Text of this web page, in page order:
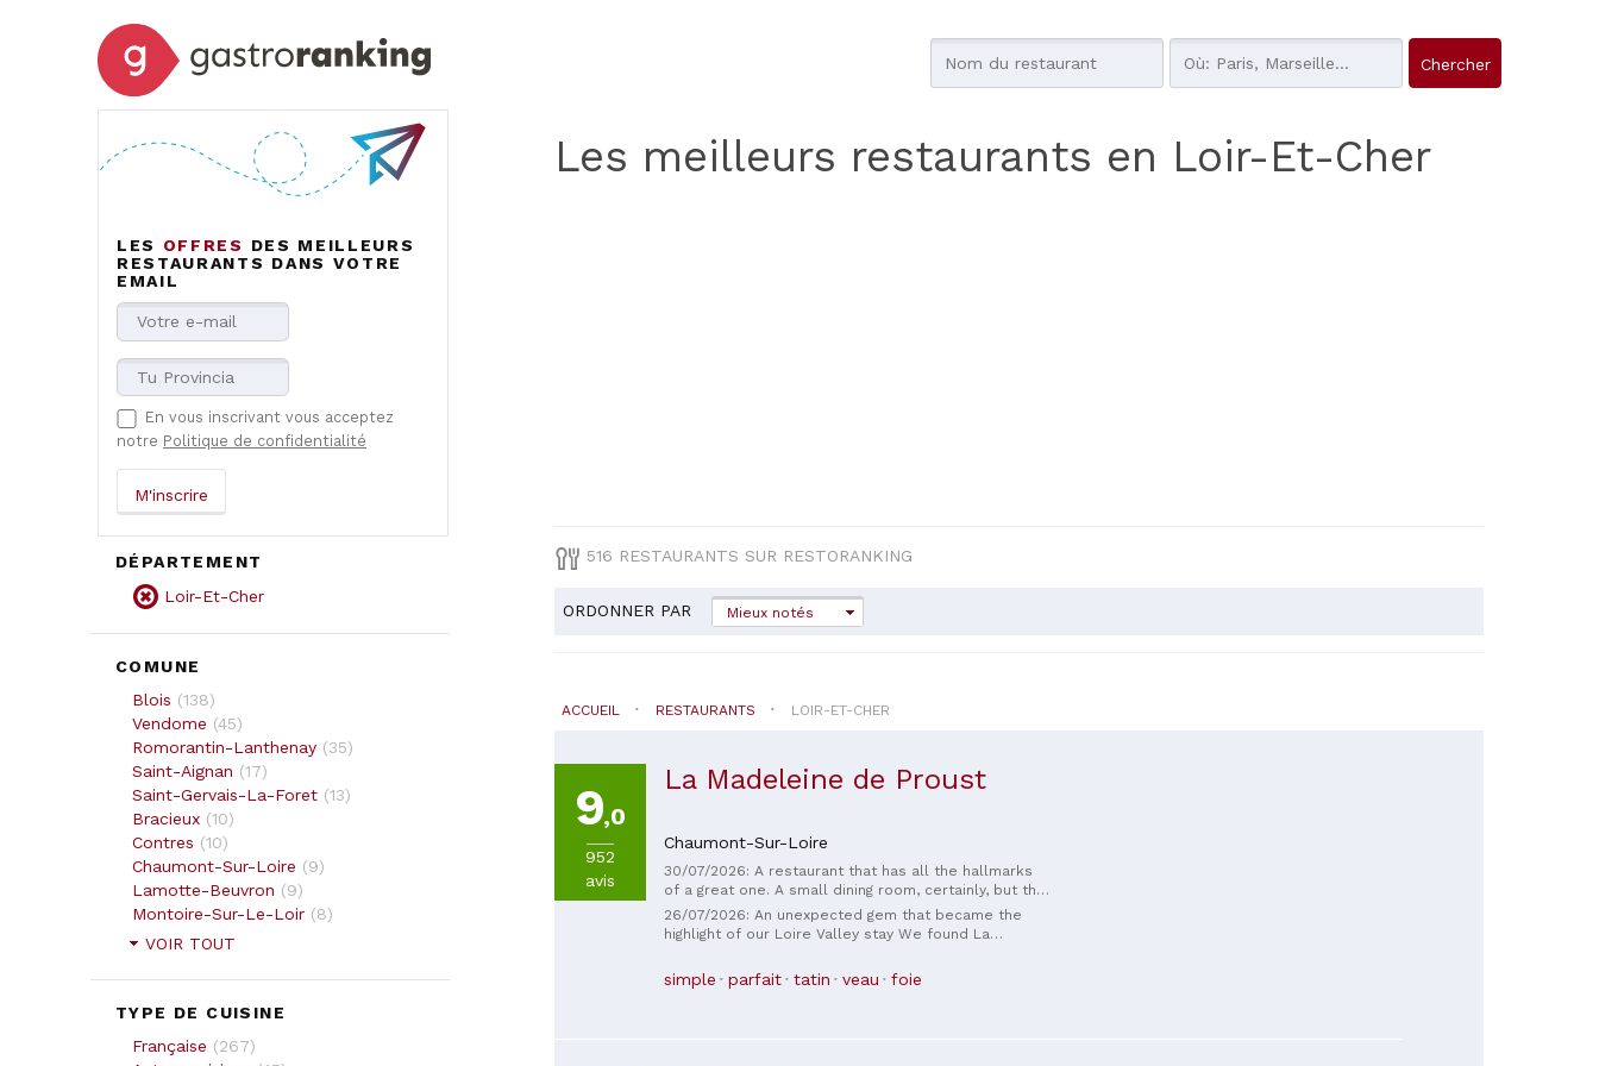
LES OFFRES
DES MEILLEURS
RESTAURANTS DANS VOTRE
EMAIL
En vous inscrivant vous acceptez
notre Politique de confidentialité
DÉPARTEMENT
Loir-Et-Cher
COMUNE
Blois (138)
Vendome (45)
Romorantin-Lanthenay (35)
Saint-Aignan (17)
Saint-Gervais-La-Foret (13)
Bracieux (10)
Contres (10)
Chaumont-Sur-Loire (9)
Lamotte-Beuvron (9)
Montoire-Sur-Le-Loir (8)
VOIR TOUT
TYPE DE CUISINE
Française (267)
Les meilleurs restaurants en Loir-Et-Cher
516 RESTAURANTS SUR RESTORANKING
ORDONNER PAR Mieux notés
ACCUEIL RESTAURANTS LOIR-ET-CHER
9,0
952
avis
La Madeleine de Proust
Chaumont-Sur-Loire
30/07/2026: A restaurant that has all the hallmarks
of a great one. A small dining room, certainly, but the
cuisine is sophisticated, full of different textures,
and the flavors harmonize beautifully. A wonderful
discovery. Perhaps the service between courses
had to find a small improvement. A warm welcome.
26/07/2026: An unexpected gem that became the
highlight of our Loire Valley stay We found La
through Chaumont-sur-Loire near closing time, we
decided to take a chance and ask if they still had a
simple parfait tatin veau foie